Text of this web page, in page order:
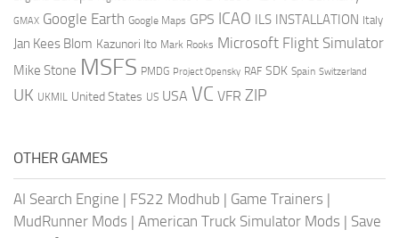
GMAX Google Earth Google Maps GPS ICAO ILS INSTALLATION Italy
Jan Kees Blom Kazunori Ito Mark Rooks Microsoft Flight Simulator
Mike Stone MSFS PMDG Project Opensky RAF SDK Spain Switzerland
UK UKMIL United States US USA VC VFR ZIP
OTHER GAMES
AI Search Engine | FS22 Modhub | Game Trainers |
MudRunner Mods | American Truck Simulator Mods | Save